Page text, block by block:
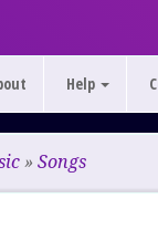
Help
» Songs